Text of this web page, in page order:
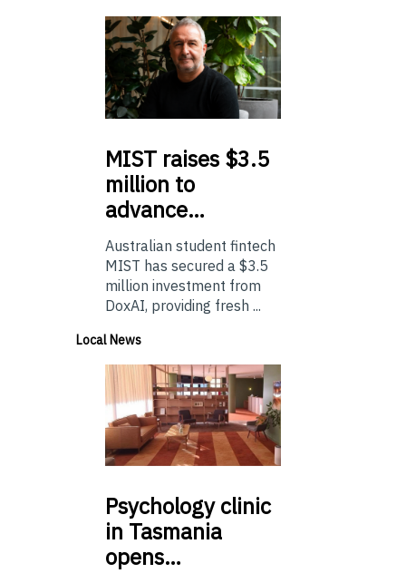
MIST raises $3.5
million to
advance…
Australian student fintech
MIST has secured a $3.5
million investment from
DoxAI, providing fresh ...
Local News
Psychologyclinic
in Tasmania
opens…